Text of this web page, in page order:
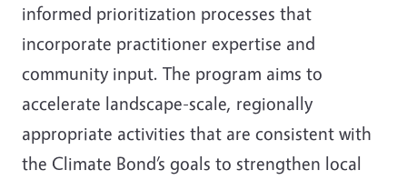
informed prioritization processes that
incorporate practitioner expertise and
community input. The program aims to
accelerate landscape-scale, regionally
appropriate activities that are consistent with
the Climate Bond’s goals to strengthen local